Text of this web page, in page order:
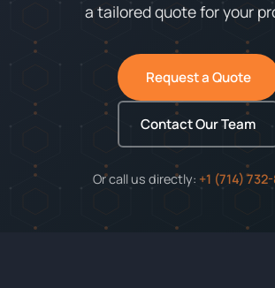
a tailored quote for your
Request a Quote
Contact Our Team
Or call us directly: +1 (714)